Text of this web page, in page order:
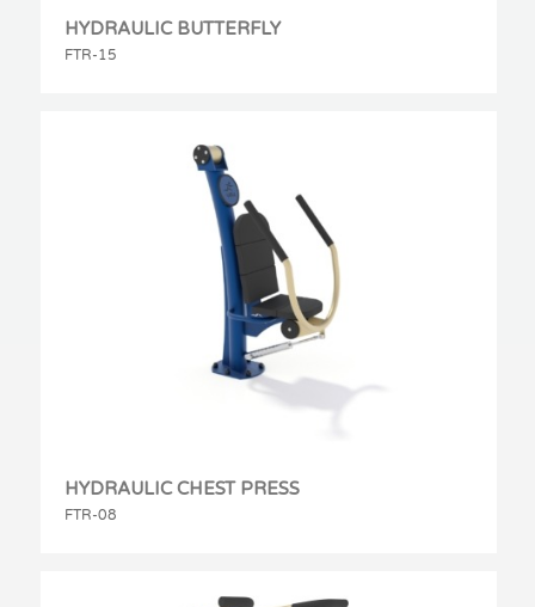
HYDRAULIC BUTTERFLY
FTR-15
HYDRAULIC CHEST PRESS
FTR-08